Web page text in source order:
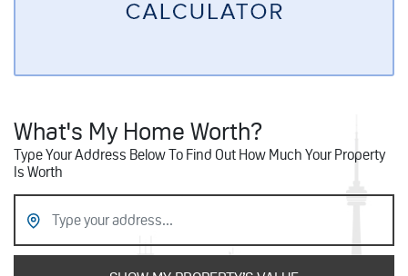
What's My Home Worth?
Type Your Address Below To Find Out How Much Your Property
Is Worth